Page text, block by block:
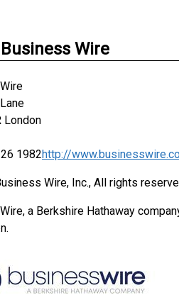
Wire
London
1982http://
Wire, Inc., All rights
a Berkshire Hathaway